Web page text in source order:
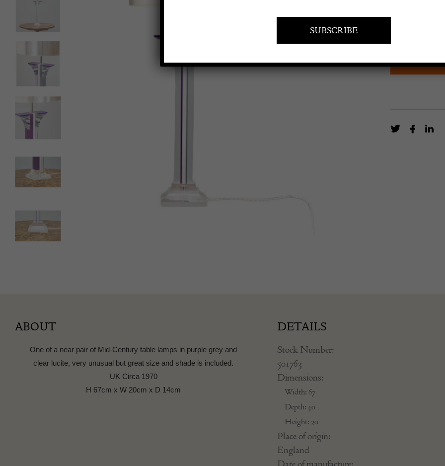
£
One of a near
ABOUT
One of a near pair of Mid-Century table lamps in purple grey and
clear lucite, very unusual but great size and shade is included.
UK Circa 1970
H 67cm x W 20cm x D 14cm
DETAILS
Stock Number:
501763
Dimensions:
Width: 67
Depth: 40
Height: 20
Place of origin:
England